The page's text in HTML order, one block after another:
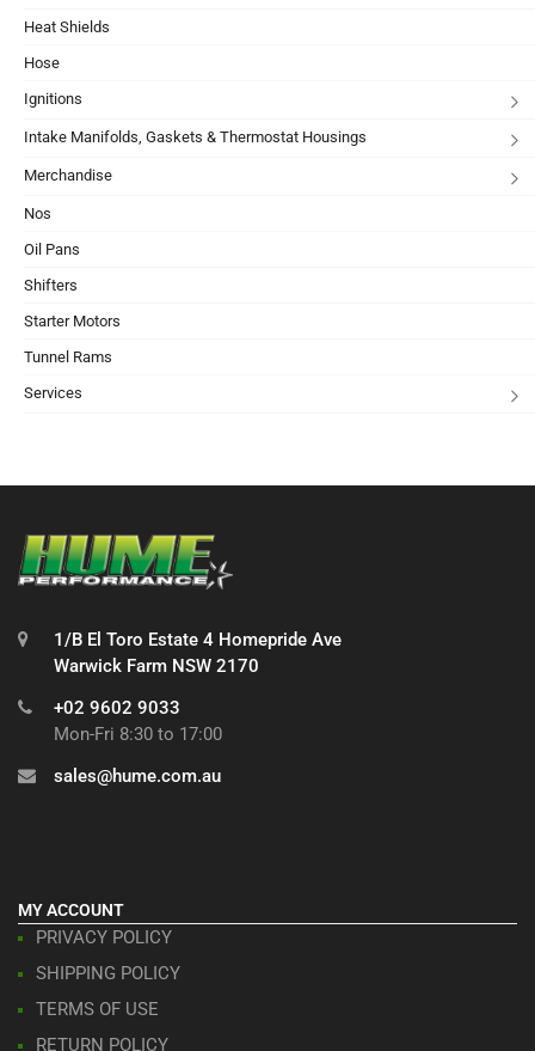
Heat Shields
Hose
Ignitions
Intake Manifolds, Gaskets & Thermostat Housings
Merchandise
Nos
Oil Pans
Shifters
Starter Motors
Tunnel Rams
Services
1/B El Toro Estate 4 Homepride Ave
Warwick Farm NSW 2170
+02 9602 9033
Mon-Fri 8:30 to 17:00
sales@hume.com.au
MY ACCOUNT
PRIVACY POLICY
SHIPPING POLICY
TERMS OF USE
RETURN POLICY